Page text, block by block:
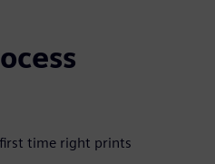
time right prints